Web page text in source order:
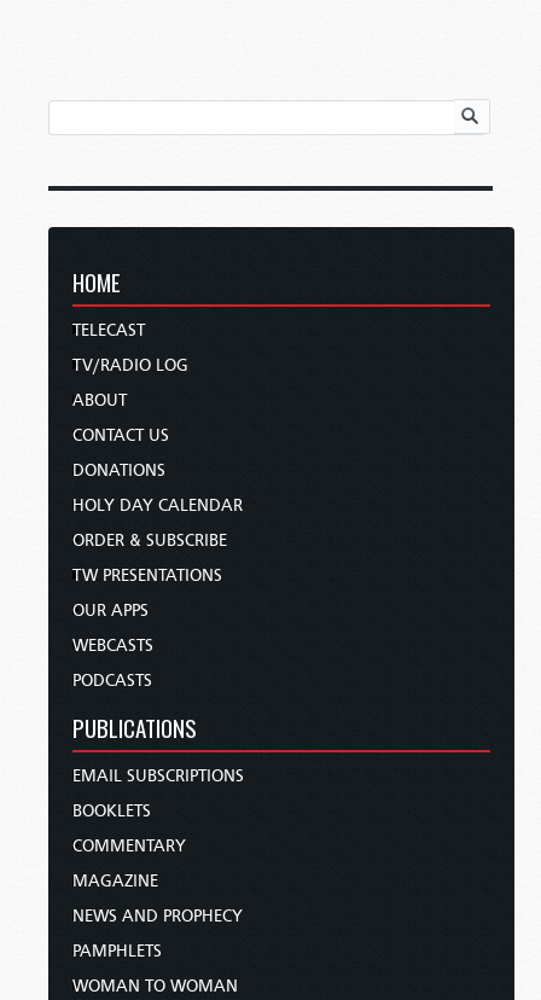
HOME
TELECAST
TV/RADIO LOG
ABOUT
CONTACT US
DONATIONS
HOLY DAY CALENDAR
ORDER & SUBSCRIBE
TW PRESENTATIONS
OUR APPS
WEBCASTS
PODCASTS
PUBLICATIONS
EMAIL SUBSCRIPTIONS
BOOKLETS
COMMENTARY
MAGAZINE
NEWS AND PROPHECY
PAMPHLETS
WOMAN TO WOMAN